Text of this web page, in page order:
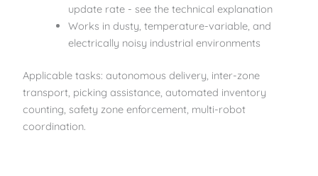
update rate - see the technical explanation
Works in dusty, temperature-variable, and
electrically noisy industrial environments
Applicable tasks: autonomous delivery, inter-zone
transport, picking assistance, automated inventory
counting, safety zone enforcement, multi-robot
coordination.